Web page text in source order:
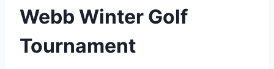
Webb Winter Golf
Tournament